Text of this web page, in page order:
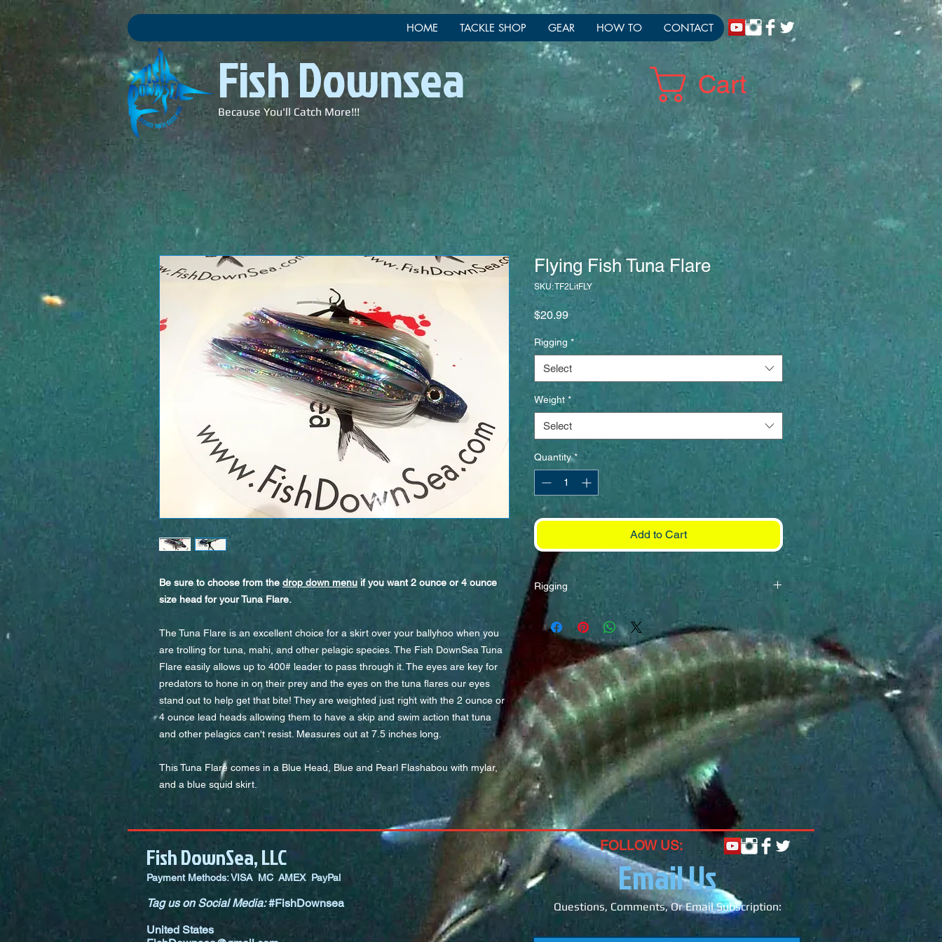
HOME TACKLE SHOP GEAR HOW TO CONTACT
Fish Downsea
Because You'll Catch More!!!
Cart
Be sure to choose from the drop down menu if you want 2 ounce or 4 ounce
size head for your Tuna Flare.
The Tuna Flare is an excellent choice for a skirt over your ballyhoo when you
are trolling for tuna, mahi, and other pelagic species. The Fish DownSea Tuna
Flare easily allows up to 400# leader to pass through it. The eyes are key for
predators to hone in on their prey and the eyes on the tuna flares our eyes
stand out to help get that bite! They are weighted just right with the 2 ounce or
4 ounce lead heads allowing them to have a skip and swim action that tuna
and other pelagics can't resist. Measures out at 7.5 inches long.
This Tuna Flare comes in a Blue Head, Blue and Pearl Flashabou with mylar,
and a blue squid skirt.
Flying Fish Tuna Flare
SKU: TF2LitFLY
$20.99Price
Rigging *
Select
Weight *
Select
Quantity *
Add to Cart
Rigging
Best when rigged with 130-220# fluorocarbon leader
with a, 8/0-10/0 hook (preferably Mustad 7691) and a
1/4-3/4 ounce chin weight for the ballyhoo (preferably
medium to horse size ballyhoo depending on what size
fish you are targeting).
The larger hole in the head of our 2oz Tuna Flares
allow you to easily switch out colors throughout the day
on your rigs since they can pass over top of a loop
connection or most wind on swivel.
Fish DownSea, LLC
Payment Methods: VISA MC AMEX PayPal
Tag us on Social Media:#FishDownsea
United States
FOLLOW US:
Email Us
Questions, Comments, Or Email Subscription: